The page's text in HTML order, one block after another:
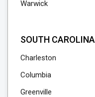
Warwick
SOUTH CAROLINA
Charleston
Columbia
Greenville